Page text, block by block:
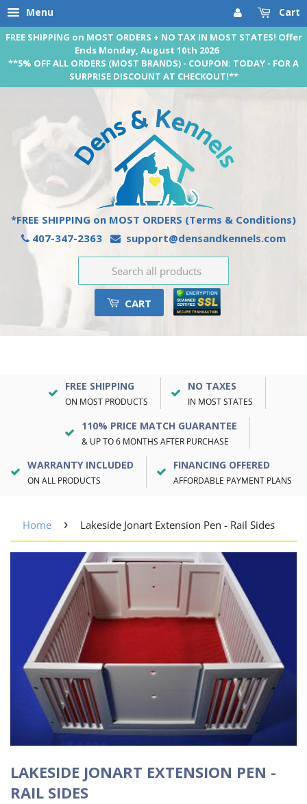
Menu Cart
FREE SHIPPING on MOST ORDERS + NO TAX IN MOST STATES! Offer
Ends Monday, August 10th 2026
**5% OFF ALL ORDERS (MOST BRANDS) - COUPON: TODAY - FOR A
SURPRISE DISCOUNT AT CHECKOUT!**
*FREE SHIPPING on MOST ORDERS (Terms & Conditions)
407-347-2363
support@densandkennels.com
CART
FREE SHIPPING
ON MOST PRODUCTS
NO TAXES
IN MOST STATES
110% PRICE MATCH GUARANTEE
& UP TO 6 MONTHS AFTER PURCHASE
WARRANTY INCLUDED
ON ALL PRODUCTS
FINANCING OFFERED
AFFORDABLE PAYMENT PLANS
Home › Lakeside Jonart Extension Pen - Rail Sides
LAKESIDE JONART EXTENSION PEN -
RAIL SIDES